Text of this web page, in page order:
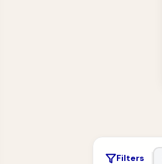
Filters